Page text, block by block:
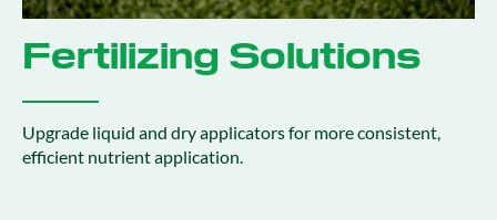
Fertilizing Solutions
Upgrade liquid and dry applicators for more consistent,
efficient nutrient application.